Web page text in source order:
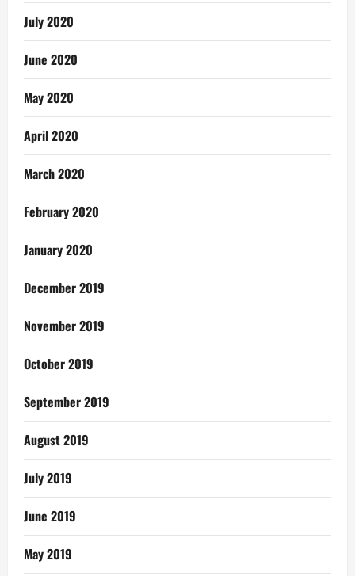
July 2020
June 2020
May 2020
April 2020
March 2020
February 2020
January 2020
December 2019
November 2019
October 2019
September 2019
August 2019
July 2019
June 2019
May 2019